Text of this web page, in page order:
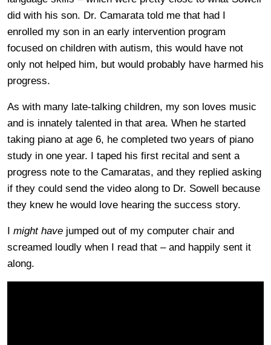
did with his son. Dr. Camarata told me that had I
enrolled my son in an early intervention program
focused on children with autism, this would have not
only not helped him, but would probably have harmed his
progress.
As with many late-talking children, my son loves music
and is innately talented in that area. When he started
taking piano at age 6, he completed two years of piano
study in one year. I taped his first recital and sent a
progress note to the Camaratas, and they replied asking
if they could send the video along to Dr. Sowell because
they knew he would love hearing the success story.
might have jumped out of my computer chair and
screamed loudly when I read that – and happily sent it
along.